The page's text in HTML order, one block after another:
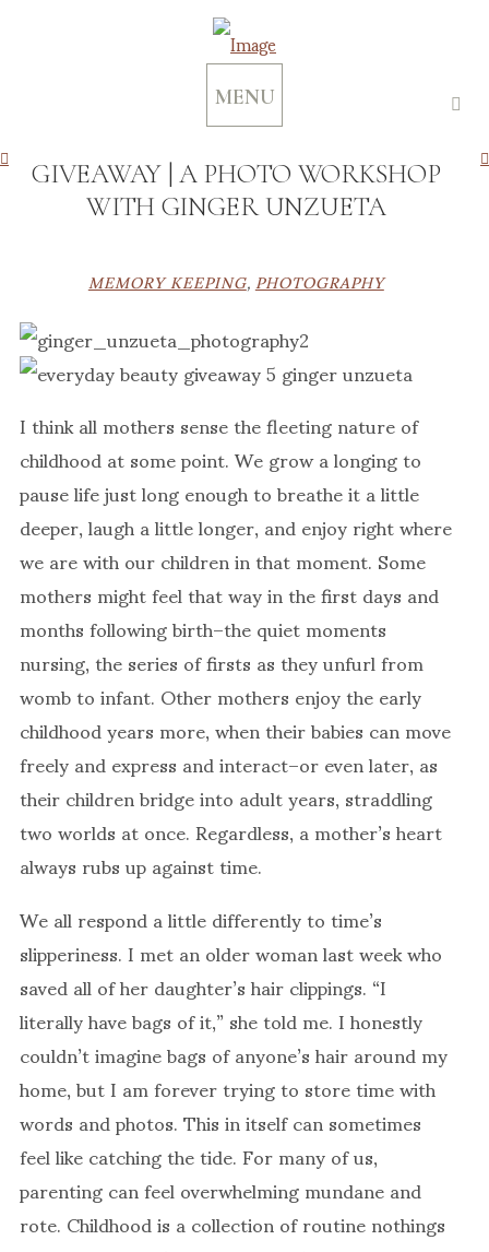
MENU
GIVEAWAY | A PHOTO WORKSHOP
WITH GINGER UNZUETA
MEMORY KEEPING,PHOTOGRAPHY
I think all mothers sense the fleeting nature of
childhood at some point. We grow a longing to
pause life just long enough to breathe it a little
deeper, laugh a little longer, and enjoy right where
we are with our children in that moment. Some
mothers might feel that way in the first days and
months following birth–the quiet moments
nursing, the series of firsts as they unfurl from
womb to infant. Other mothers enjoy the early
childhood years more, when their babies can move
freely and express and interact–or even later, as
their children bridge into adult years, straddling
two worlds at once. Regardless, a mother’s heart
always rubs up against time.
We all respond a little differently to time’s
slipperiness. I met an older woman last week who
saved all of her daughter’s hair clippings. “I
literally have bags of it,” she told me. I honestly
couldn’t imagine bags of anyone’s hair around my
home, but I am forever trying to store time with
words and photos. This in itself can sometimes
feel like catching the tide. For many of us,
parenting can feel overwhelming mundane and
rote. Childhood is a collection of routine nothings